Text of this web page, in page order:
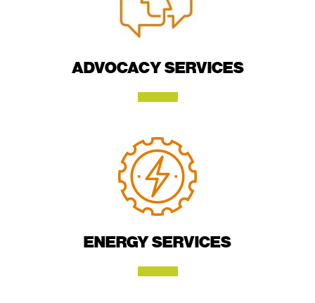
ADVOCACY SERVICES
ENERGY SERVICES